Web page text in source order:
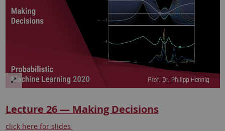
Lecture 26 — Making Decisions
click here for slides